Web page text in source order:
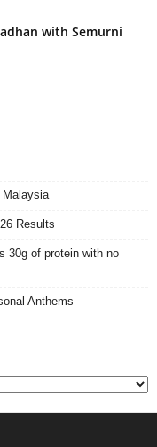
with Semurni
Results
30g of protein with no
Anthems